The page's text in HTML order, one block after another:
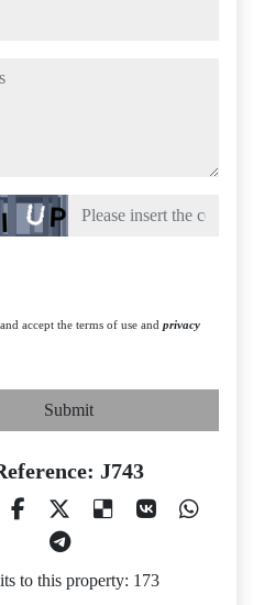
accept the terms of use and privacy
Submit
J743
to this property: 173